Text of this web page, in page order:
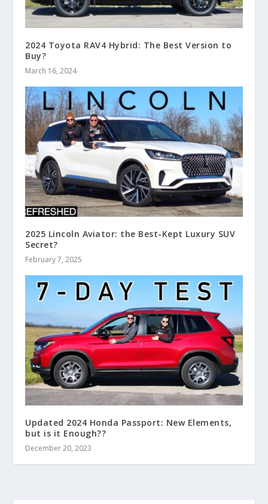
2024 Toyota RAV4 Hybrid: The Best Version to
Buy?
March 16, 2024
2025 Lincoln Aviator: the Best-Kept Luxury SUV
Secret?
February 7, 2025
Updated 2024 Honda Passport: New Elements,
but is it Enough??
December 20, 2023